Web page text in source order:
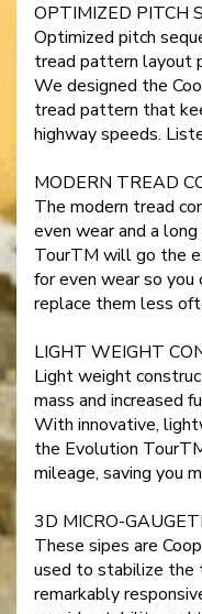
OPTIMIZED PITCH
Optimized pitch
tread pattern layout
We designed the
tread pattern that
highway speeds.
MODERN TREAD
The modern tread
even wear and a
TourTM will go the
for even wear so you
replace them less
LIGHT WEIGHT
Light weight
mass and increased
With innovative,
the Evolution
mileage, saving you
3D MICRO-
These sipes are
used to stabilize the
remarkably